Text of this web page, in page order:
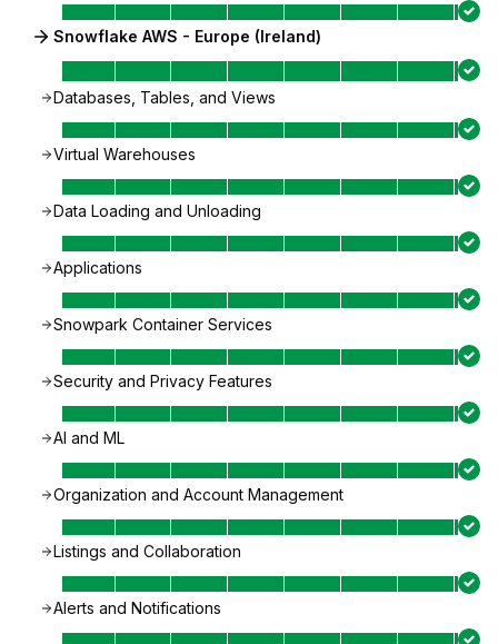
Snowflake AWS - Europe (Ireland)
Databases, Tables, and Views
Virtual Warehouses
Data Loading and Unloading
Applications
Snowpark Container Services
Security and Privacy Features
AI and ML
Organization and Account Management
Listings and Collaboration
Alerts and Notifications